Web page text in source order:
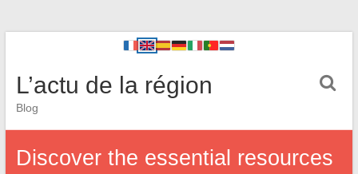
L’actu de la région
Blog
Discover the essential resources